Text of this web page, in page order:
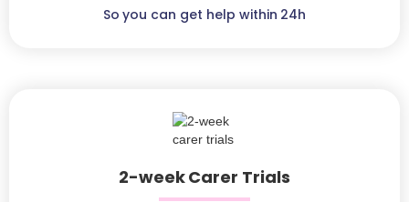
So you can get help within 24h
2-week Carer Trials